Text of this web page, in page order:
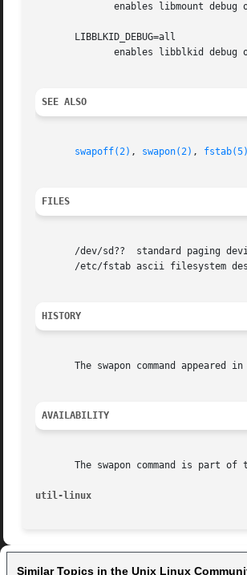
enables libmount debug
       LIBBLKID_DEBUG=all
enables libblkid debug
SEE ALSO
swapoff(2) , swapon(2) , fstab(5)
FILES
/dev/sd??  standard paging
/etc/fstab ascii filesystem
HISTORY
The swapon command appeared in
AVAILABILITY
The swapon command is part of
util-linux
Similar Topics in the Unix Linux